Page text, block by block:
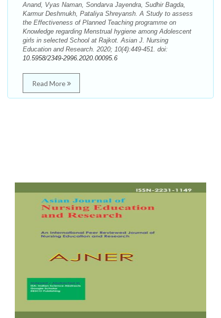
Anand, Vyas Naman, Sondarva Jayendra, Sudhir Bagda,
Karmur Deshmukh, Pataliya Shreyansh. A Study to assess
the Effectiveness of Planned Teaching programme on
Knowledge regarding Menstrual hygiene among Adolescent
girls in selected School at Rajkot. Asian J. Nursing
Education and Research. 2020; 10(4):449-451. doi:
10.5958/2349-2996.2020.00095.6
Read More